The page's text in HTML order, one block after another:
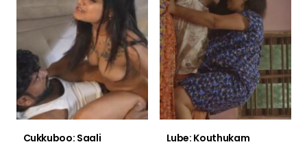
Cukkuboo: Saali Lube: Kouthukam